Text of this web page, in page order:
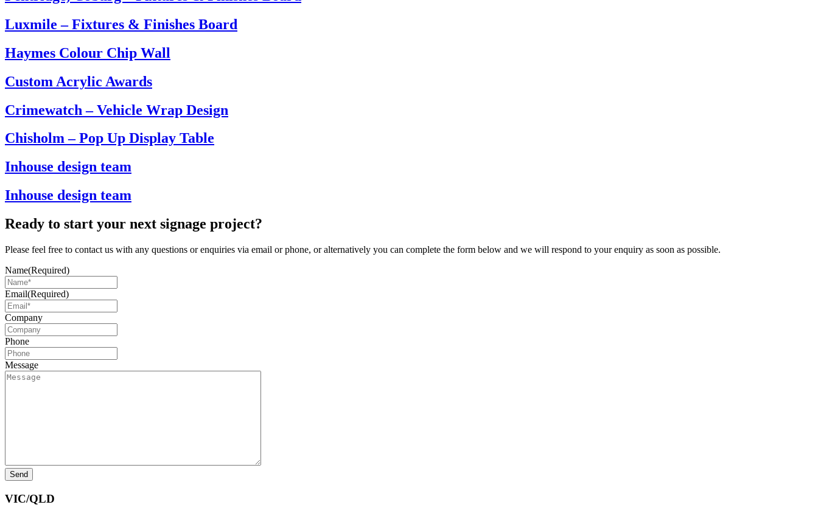
Luxmile – Fixtures & Finishes Board
Haymes Colour Chip Wall
Custom Acrylic Awards
Crimewatch – Vehicle Wrap Design
Chisholm – Pop Up Display Table
Inhouse design team
Inhouse design team
Ready to start your next signage project?
Please feel free to contact us with any questions or enquiries via email or phone, or alternatively you can complete the form below and we will respond to your enquiry as soon as possible.
Name(Required)
Email(Required)
Company
Phone
Message
VIC/QLD